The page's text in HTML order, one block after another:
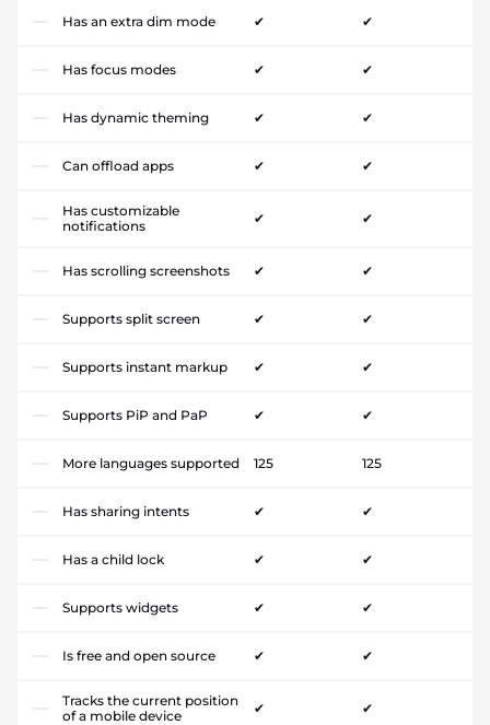
Has an extra dim mode ✔ ✔
Has focus modes ✔ ✔
Has dynamic theming ✔ ✔
Can offload apps ✔ ✔
Has customizable
notifications
✔ ✔
Has scrolling screenshots ✔ ✔
Supports split screen ✔ ✔
Supports instant markup ✔ ✔
Supports PiP and PaP ✔ ✔
More languages supported 125 125
Has sharing intents ✔ ✔
Has a child lock ✔ ✔
Supports widgets ✔ ✔
Is free and open source ✔ ✔
Tracks the current position
of a mobile device
✔ ✔